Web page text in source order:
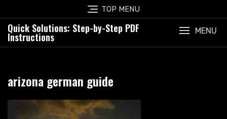
to
content
TOP MENU
Quick Solutions: Step-by-Step PDF
Instructions MENU
arizona german guide